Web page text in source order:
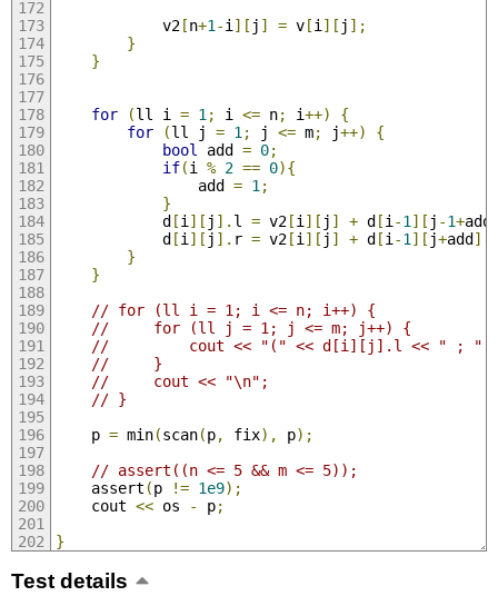
            v2
[n+1 -i ][ j ] = v[i ][ j ];
}
}
for (ll i = 1 ; i <= n; i++)
{
for
(ll j = 1 ; j <= m; j++)
{
bool
add = 0;
if(i % 2 == 0){
                add
= 1 ;
}
            d
[i ][ j ]. l = v2[i ][ j ] + d[i -1 ][ j -1+add
            d
[i ][ j ]. r = v2[i ][ j ] + d[i -1 ][ j+add].
}
}
// for (ll i = 1; i <= n; i++) {
//     for (ll j = 1; j <= m; j++) {
//         cout << "(" << d[i][j].l << " ; "
//     }
//     cout << "\n";
// }
    p
= min(scan(p, fix), p);
// assert((n <= 5 && m <= 5));
    assert
(p != 1e9);
    cout
<< os - p;
}
Test details